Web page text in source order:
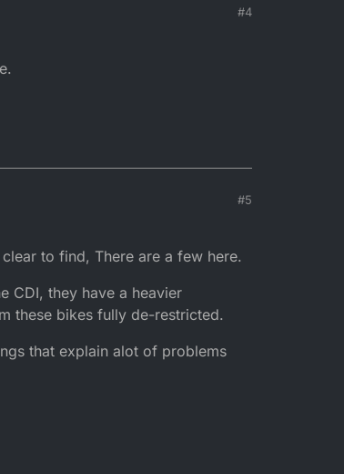
#4
#5
to find, There are a few here.
CDI, they have a heavier
these bikes fully de-restricted.
that explain alot of problems